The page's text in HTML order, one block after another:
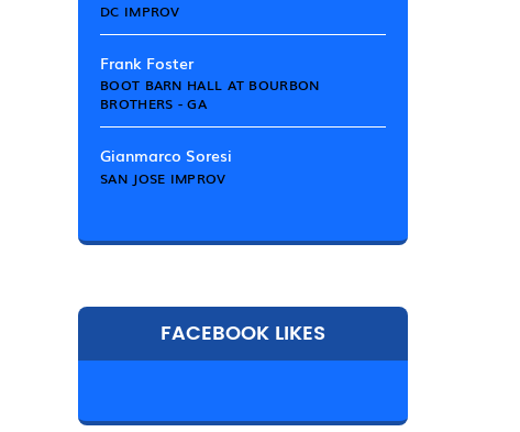
DC IMPROV
Frank Foster
BOOT BARN HALL AT BOURBON
BROTHERS - GA
Gianmarco Soresi
SAN JOSE IMPROV
FACEBOOK LIKES